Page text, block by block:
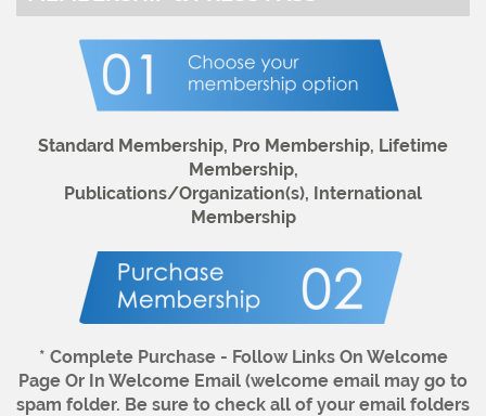
Standard Membership, Pro Membership, Lifetime
Membership,
Publications/Organization(s), International
Membership
* Complete Purchase - Follow Links On Welcome
Page Or In Welcome Email (welcome email may go to
spam folder. Be sure to check all of your email folders